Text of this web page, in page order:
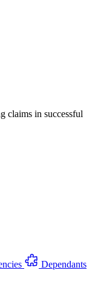
claims in successful
Dependants